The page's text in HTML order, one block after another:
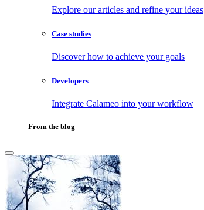
Explore our articles and refine your ideas
Case studies
Discover how to achieve your goals
Developers
Integrate Calameo into your workflow
From the blog